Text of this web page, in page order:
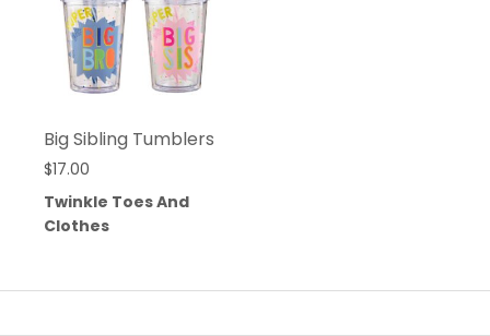
Big Sibling Tumblers
$17.00
Twinkle Toes And
Clothes